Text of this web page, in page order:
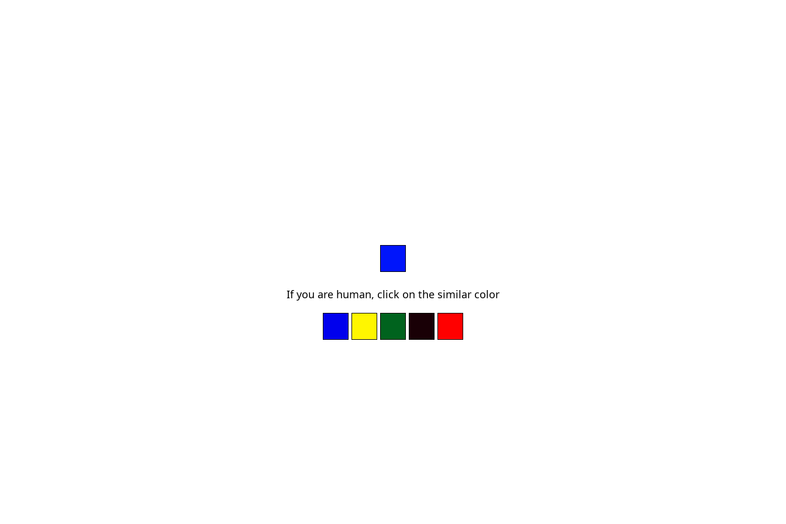
If you are human, click on the similar color